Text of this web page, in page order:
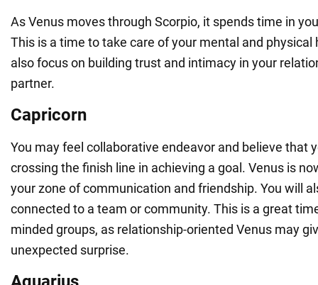
As Venus moves through Scorpio, it spends time in
This is a time to take care of your mental and physical
also focus on building trust and intimacy in your
partner.
Capricorn
You may feel collaborative endeavor and believe that
crossing the finish line in achieving a goal. Venus is
your zone of communication and friendship. You will
connected to a team or community. This is a great
minded groups, as relationship-oriented Venus may
unexpected surprise.